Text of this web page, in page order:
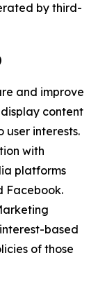
by third-
and improve
content
interests.
with
platforms
Facebook.
based
of those